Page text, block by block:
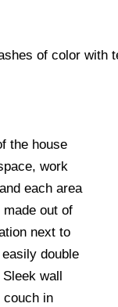
the house
work
each area
out of
next to
double
wall
couch in